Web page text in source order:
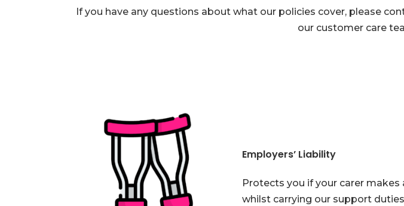
If you have any questions about what our policies cover, please
our customer care
Employers’ Liability
Protects you if your carer
whilst carrying our support